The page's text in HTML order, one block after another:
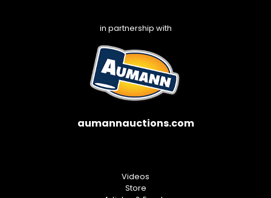
in partnership with
aumannauctions.com
Videos
Store